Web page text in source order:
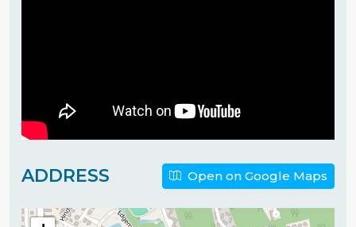
ADDRESS Open on Google Maps